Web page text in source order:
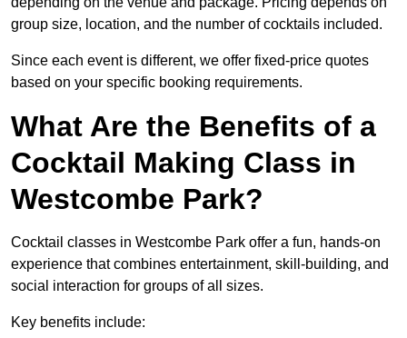
group size, location, and the number of cocktails included.
Since each event is different, we offer fixed-price quotes
based on your specific booking requirements.
What Are the Benefits of a
Cocktail Making Class in
Westcombe Park?
Cocktail classes in Westcombe Park offer a fun, hands-on
experience that combines entertainment, skill-building, and
social interaction for groups of all sizes.
Key benefits include: